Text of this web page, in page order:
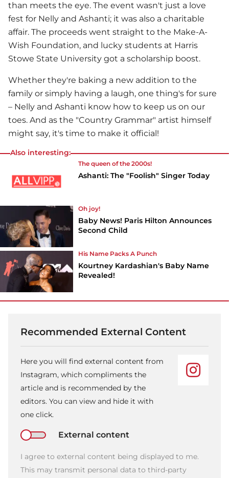
than meets the eye. The event wasn't just a love
fest for Nelly and Ashanti; it was also a charitable
affair. The proceeds went straight to the Make-A-
Wish Foundation, and lucky students at Harris
Stowe State University got a scholarship boost.
Whether they're baking a new addition to the
family or simply having a laugh, one thing's for sure
– Nelly and Ashanti know how to keep us on our
toes. And as the "Country Grammar" artist himself
might say, it's time to make it official!
Also interesting:
The queen of the 2000s!
Ashanti: The "Foolish" Singer Today
Oh joy!
Baby News! Paris Hilton Announces
Second Child
His Name Packs A Punch
Kourtney Kardashian's Baby Name
Revealed!
Recommended External Content
Here you will find external content from
Instagram, which compliments the
article and is recommended by the
editors. You can view and hide it with
one click.
External content
I agree to external content being displayed to me.
This may transmit personal data to third-party